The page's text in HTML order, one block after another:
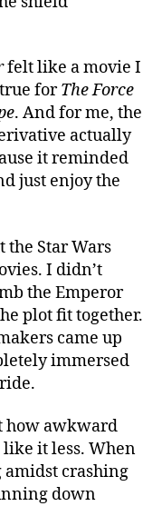
felt like a movie I
forThe Force
. And for me, the
actually
it reminded
just enjoy the
the Star Wars
I didn’t
the Emperor
plot fit together.
came up
immersed
how awkward
like it less. When
amidst crashing
down